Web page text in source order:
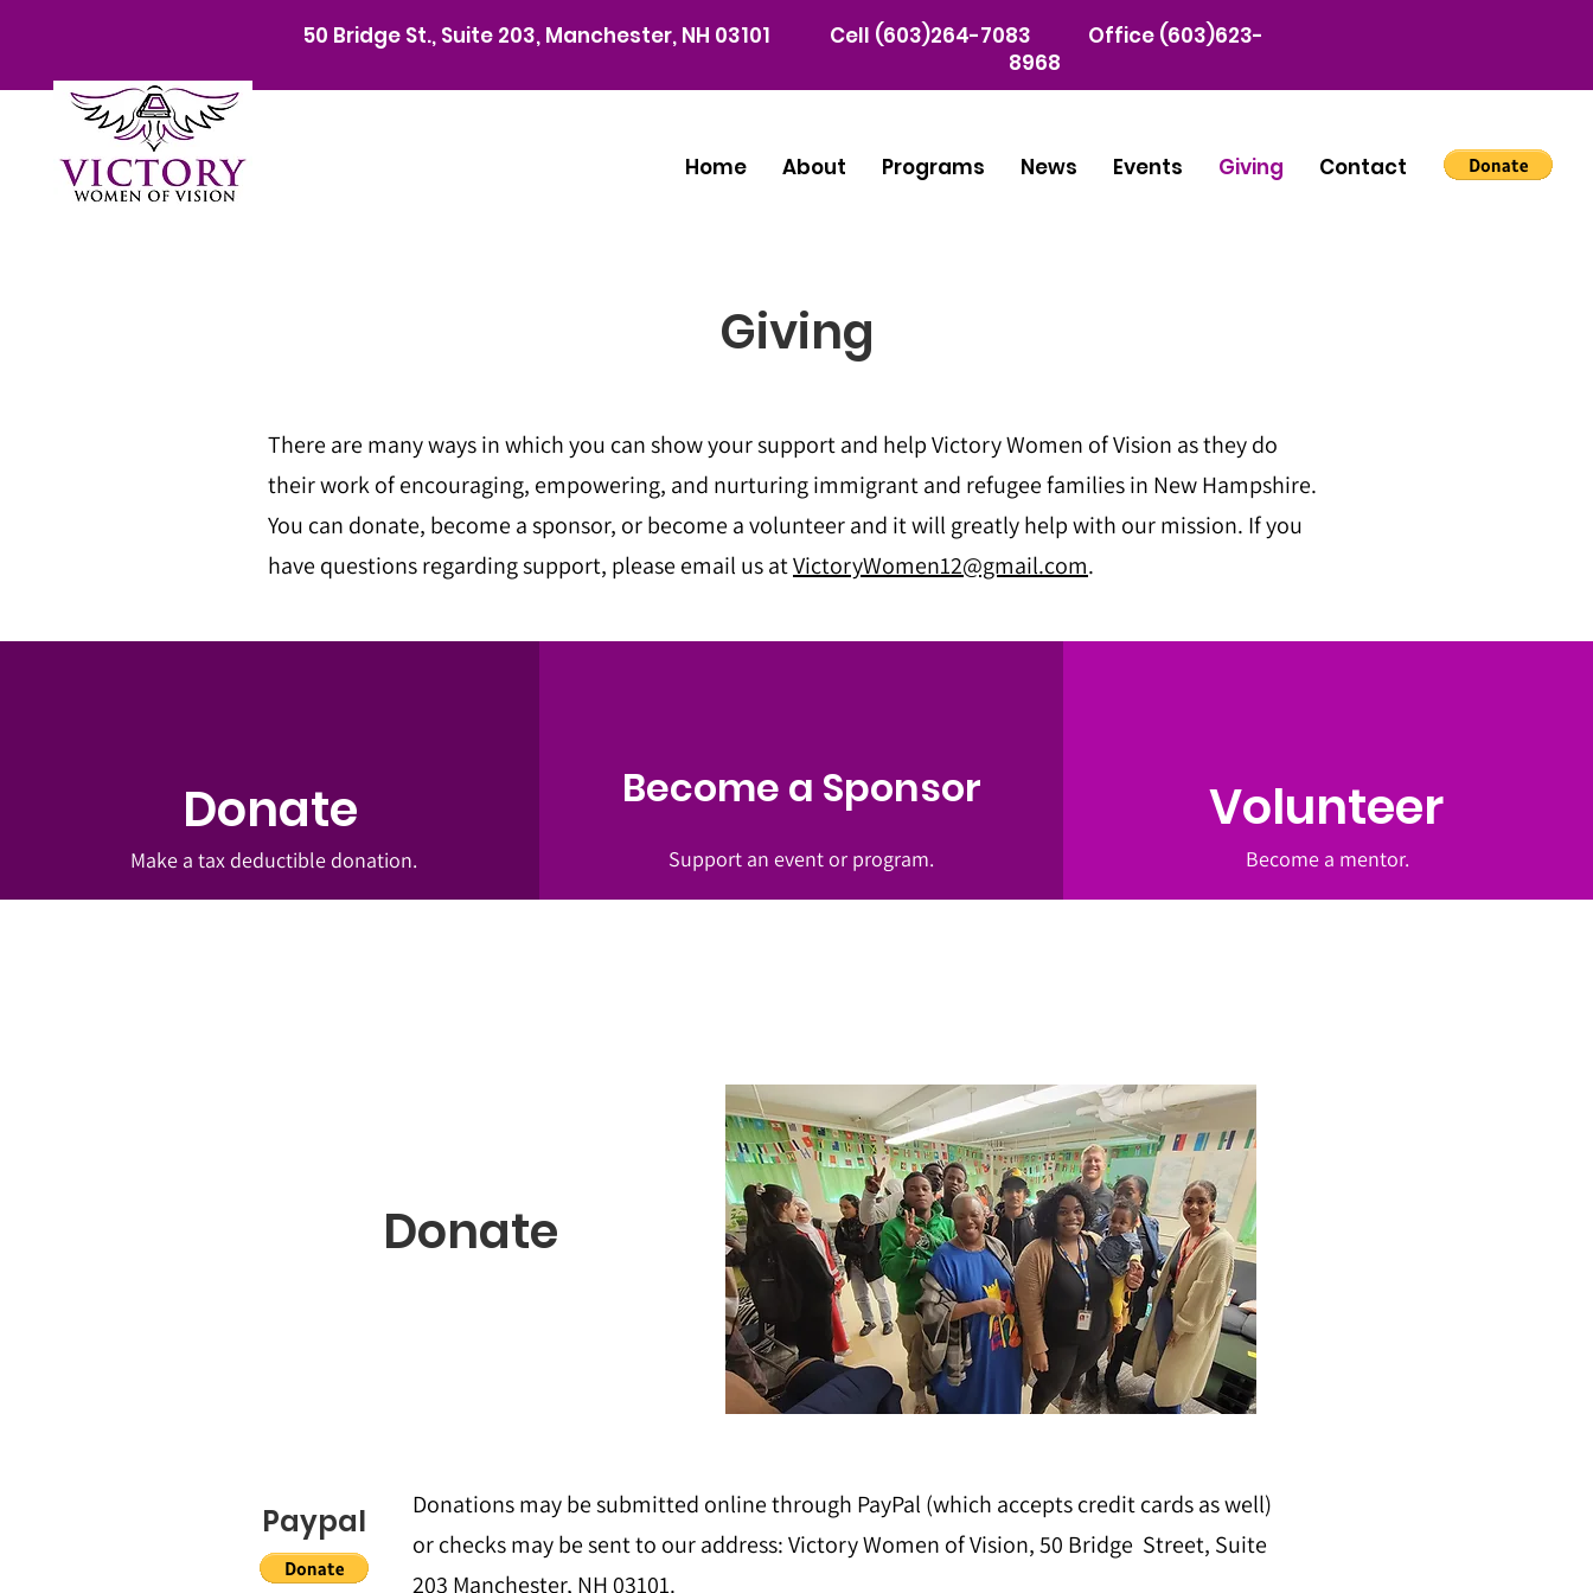
Home About Programs News Events Giving Contact
50 Bridge St., Suite 203, Manchester, NH 03101
Cell (603)264-7083 Office (603)623-
8968
Giving
There are many ways in which you can show your support and help Victory Women of Vision as they do
their work of encouraging, empowering, and nurturing immigrant and refugee families in New Hampshire.
You can donate, become a sponsor, or become a volunteer and it will greatly help with our mission. If you
have questions regarding support, please email us atVictoryWomen12@gmail.com.
Donate
Make a tax deductible donation‏.
Become a Sponsor
Support an event or program.
Volunteer
Become a mentor.
Donate
Paypal
Donations may be submitted online through PayPal (which accepts credit cards as well)
or checks may be sent to our address:Victory Women of Vision, 50 Bridge Street, Suite
203 Manchester, NH 03101.